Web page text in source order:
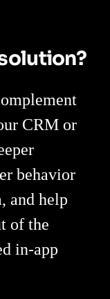
CRM or
behavior
and help
of the
in-app